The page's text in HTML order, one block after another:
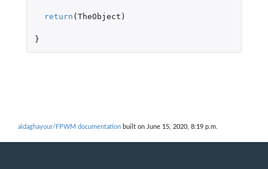
return (TheObject )
}
aidaghayour/FPWM documentation built on June 15, 2020, 8:19 p.m.